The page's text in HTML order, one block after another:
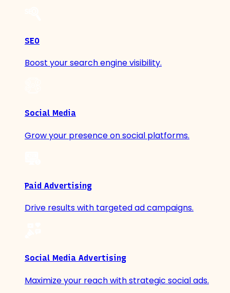
SEO
Boost your search engine visibility.
Social Media
Grow your presence on social platforms.
Paid Advertising
Drive results with targeted ad campaigns.
Social Media Advertising
Maximize your reach with strategic social ads.